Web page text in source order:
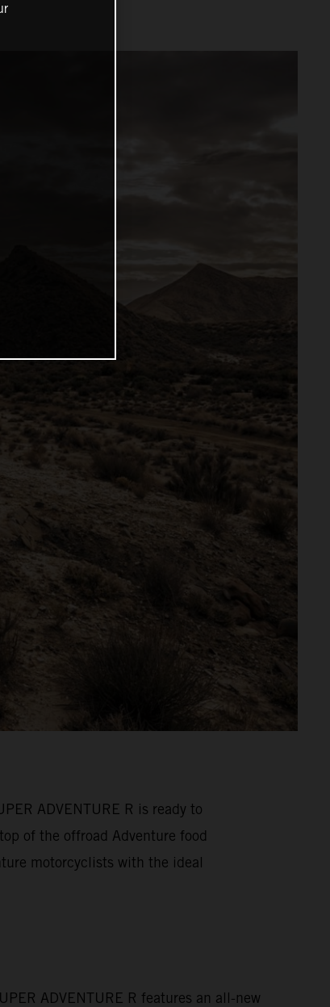
ADVENTURE R is ready to
of the offroad Adventure food
motorcyclists with the ideal
ADVENTURE R features an all-new